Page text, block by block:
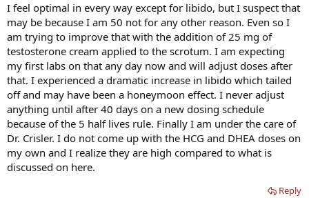
I feel optimal in every way except for libido, but I suspect that
may be because I am 50 not for any other reason. Even so I
am trying to improve that with the addition of 25 mg of
testosterone cream applied to the scrotum. I am expecting
my first labs on that any day now and will adjust doses after
that. I experienced a dramatic increase in libido which tailed
off and may have been a honeymoon effect. I never adjust
anything until after 40 days on a new dosing schedule
because of the 5 half lives rule. Finally I am under the care of
Dr. Crisler. I do not come up with the HCG and DHEA doses on
my own and I realize they are high compared to what is
discussed on here.
Reply